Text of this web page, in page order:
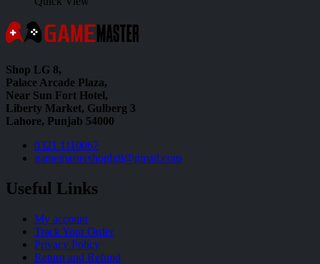
Shop LG 8,
Palace Arcade Plaza,
Near Sun Fort Hotel,
Liberty Market, Gulberg 3
Lahore, Punjab 54000
0321 1110067
gamemastershoplg8@gmail.com
Useful Links
My account
Track Your Order
Privacy Policy
Return and Refund